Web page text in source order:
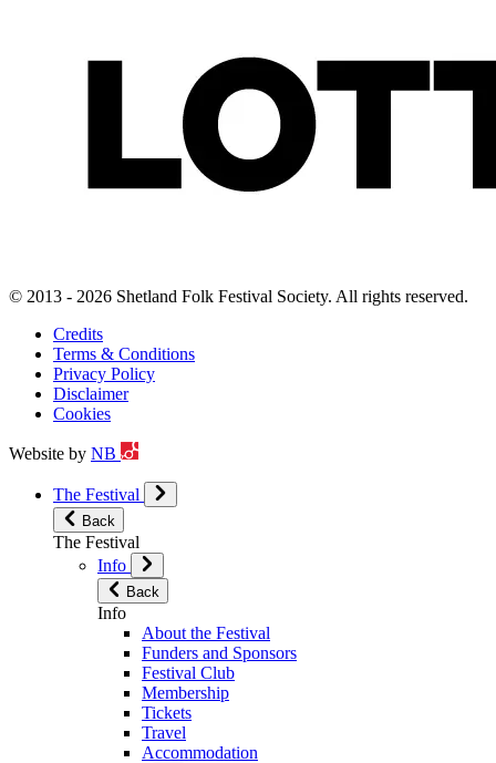
© 2013 - 2026 Shetland Folk Festival Society. All rights reserved.
Credits
Terms & Conditions
Privacy Policy
Disclaimer
Cookies
Website by NB
The Festival
Back
The Festival
Info
Back
Info
About the Festival
Funders and Sponsors
Festival Club
Membership
Tickets
Travel
Accommodation